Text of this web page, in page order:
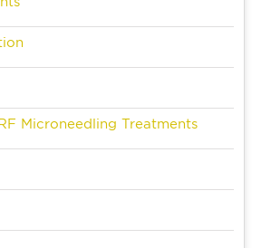
Microneedling Treatments